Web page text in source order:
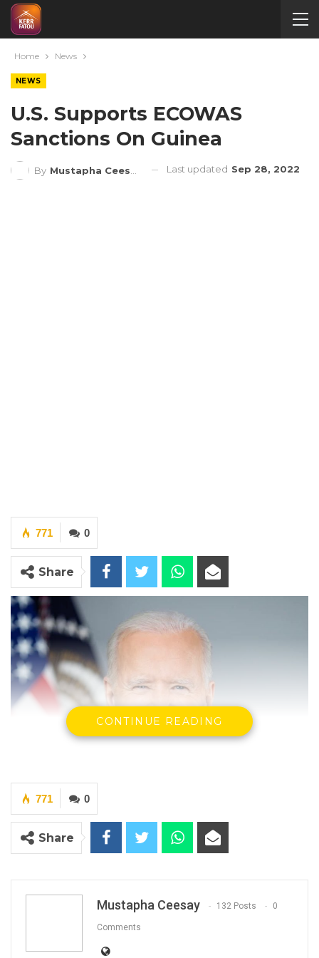
Home News
NEWS
U.S. Supports ECOWAS
Sanctions On Guinea
By Mustapha Ceesay Last updated Sep 28, 2022
0
771
Share
Joe Biden
U.S. President
(Photo: White House)
By Mustapha Ceesay
CONTINUE READING
0
771
Share
Mustapha Ceesay 132 Posts 0
Comments